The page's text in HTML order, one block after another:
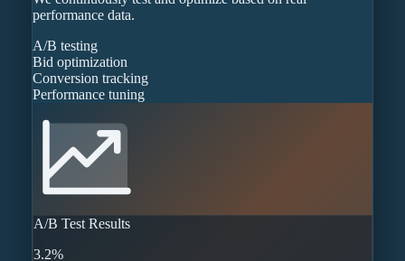
performance data.
A/B testing
Bid optimization
Conversion tracking
Performance tuning
A/B Test Results
3.2%